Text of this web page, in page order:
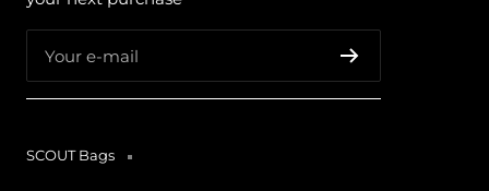
Your e-mail
SCOUT Bags